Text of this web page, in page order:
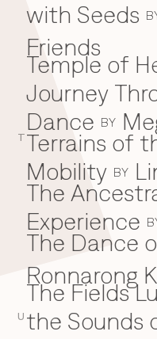
T
U
with Seeds
Friends
Temple of
Journey
Dance BY
Terrains of
Mobility BY
The
Experience
The Dance
Ronnarong
The Fields
the Sounds